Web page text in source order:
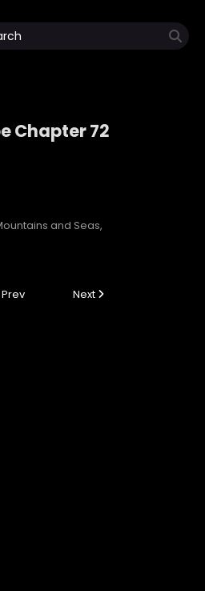
Chapter 72
and Seas,
Prev Next